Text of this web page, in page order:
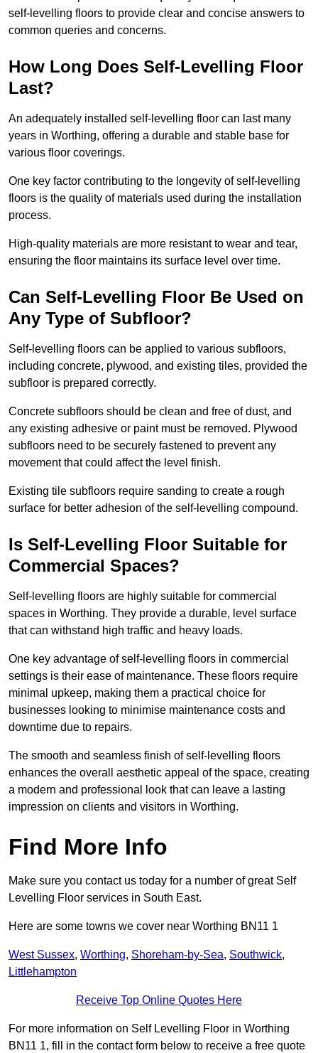
self-levelling floors to provide clear and concise answers to
common queries and concerns.
How Long Does Self-Levelling Floor
Last?
An adequately installed self-levelling floor can last many
years in Worthing, offering a durable and stable base for
various floor coverings.
One key factor contributing to the longevity of self-levelling
floors is the quality of materials used during the installation
process.
High-quality materials are more resistant to wear and tear,
ensuring the floor maintains its surface level over time.
Can Self-Levelling Floor Be Used on
Any Type of Subfloor?
Self-levelling floors can be applied to various subfloors,
including concrete, plywood, and existing tiles, provided the
subfloor is prepared correctly.
Concrete subfloors should be clean and free of dust, and
any existing adhesive or paint must be removed. Plywood
subfloors need to be securely fastened to prevent any
movement that could affect the level finish.
Existing tile subfloors require sanding to create a rough
surface for better adhesion of the self-levelling compound.
Is Self-Levelling Floor Suitable for
Commercial Spaces?
Self-levelling floors are highly suitable for commercial
spaces in Worthing. They provide a durable, level surface
that can withstand high traffic and heavy loads.
One key advantage of self-levelling floors in commercial
settings is their ease of maintenance. These floors require
minimal upkeep, making them a practical choice for
businesses looking to minimise maintenance costs and
downtime due to repairs.
The smooth and seamless finish of self-levelling floors
enhances the overall aesthetic appeal of the space, creating
a modern and professional look that can leave a lasting
impression on clients and visitors in Worthing.
Find More Info
Make sure you contact us today for a number of great Self
Levelling Floor services in South East.
Here are some towns we cover near Worthing BN11 1
West Sussex, Worthing, Shoreham-by-Sea, Southwick,
Littlehampton
Receive Top Online Quotes Here
For more information on Self Levelling Floor in Worthing
BN11 1, fill in the contact form below to receive a free quote